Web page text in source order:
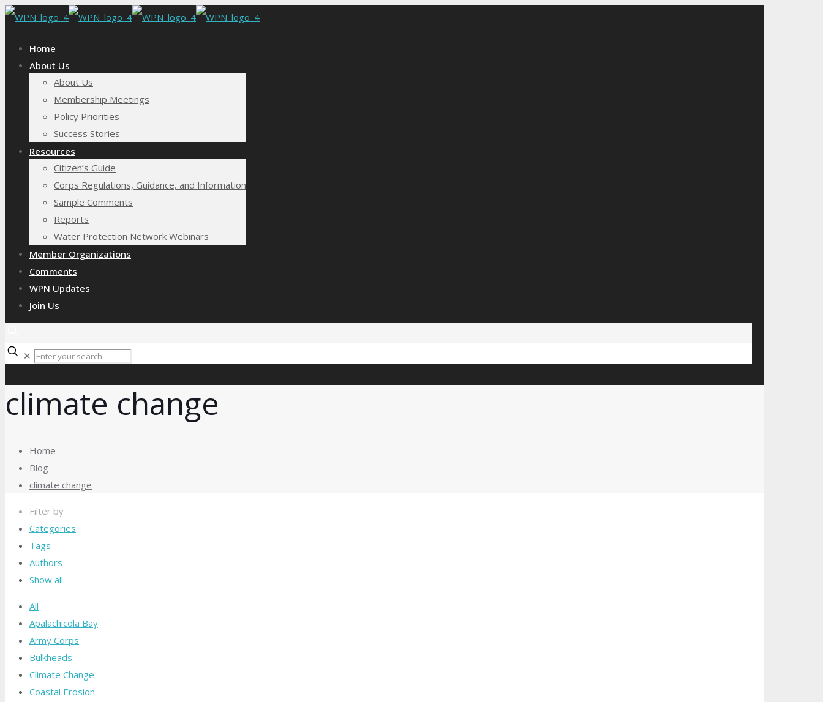
Home
About Us
About Us
Membership Meetings
Policy Priorities
Success Stories
Resources
Citizen’s Guide
Corps Regulations, Guidance, and Information
Sample Comments
Reports
Water Protection Network Webinars
Member Organizations
Comments
WPN Updates
Join Us
✕
climate change
Home
Blog
climate change
Filter by
Categories
Tags
Authors
Show all
All
Apalachicola Bay
Army Corps
Bulkheads
Climate Change
Coastal Erosion